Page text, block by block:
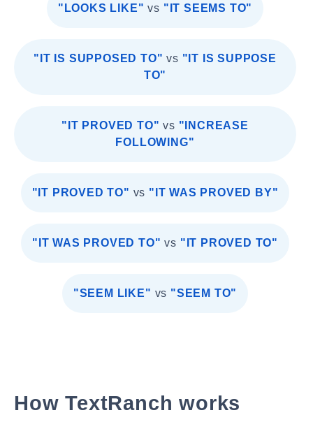
"LOOKS LIKE" vs "IT SEEMS TO"
"IT IS SUPPOSED TO" vs "IT IS SUPPOSE
TO"
"IT PROVED TO" vs "INCREASE
FOLLOWING"
"IT PROVED TO" vs "IT WAS PROVED BY"
"IT WAS PROVED TO" vs "IT PROVED TO"
"SEEM LIKE" vs "SEEM TO"
How TextRanch works